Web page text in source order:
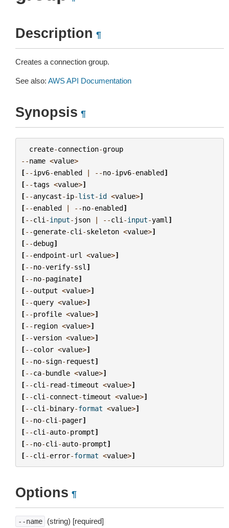
Description ¶
Creates a connection group.
See also: AWS API Documentation
Synopsis ¶
create-connection-group
--name <value>
[--ipv6-enabled | --no-ipv6-enabled]
[--tags <value>]
[--anycast-ip-list-id <value>]
[--enabled | --no-enabled]
[--cli -input- json | --cli -input-yaml ]
[--generate-cli -skeleton <value>]
[--debug]
[--endpoint-url <value>]
[--no-verify-ssl ]
[--no-paginate]
[--output <value>]
[--query <value>]
[--profile <value>]
[-- region <value>]
[--version <value>]
[--color <value>]
[--no-sign- request]
[--ca-bundle <value>]
[--cli - read-timeout <value>]
[--cli -connect-timeout <value>]
[--cli -binary-format <value>]
[--no-cli -pager]
[--cli -auto-prompt]
[--no-cli -auto-prompt]
[--cli -error-format <value>]
Options ¶
--name (string) [required]